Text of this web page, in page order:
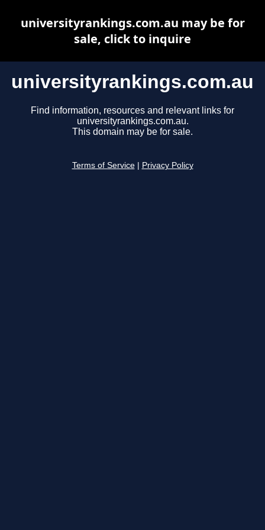
universityrankings.com.au
Find information, resources and relevant links for
universityrankings.com.au.
This domain may be for sale.
Terms of Service Privacy Policy
universityrankings.com.au may be for
sale, click to inquire